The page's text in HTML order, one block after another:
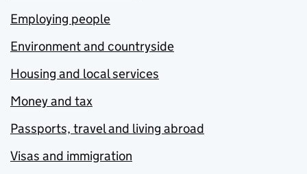
Employing people
Environment and countryside
Housing and local services
Money and tax
Passports, travel and living abroad
Visas and immigration